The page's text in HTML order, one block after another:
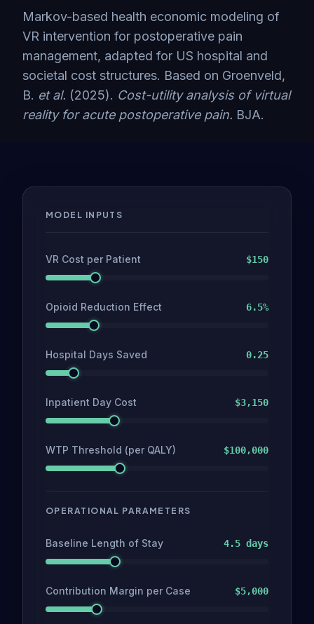
Markov-based health economic modeling of
VR intervention for postoperative pain
management, adapted for US hospital and
societal cost structures. Based on Groenveld,
B. et al. (2025). Cost-utility analysis of virtual
reality for acute postoperative pain. BJA.
MODEL INPUTS
VR Cost per Patient $150
Opioid Reduction Effect 6.5%
Hospital Days Saved 0.25
Inpatient Day Cost $3,150
WTP Threshold (per QALY) $100,000
OPERATIONAL PARAMETERS
Baseline Length of Stay 4.5 days
Contribution Margin per Case $5,000